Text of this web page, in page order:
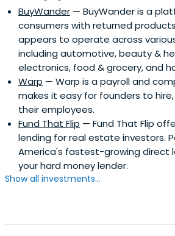
BuyWander — BuyWander is a
consumers with returned
appears to operate across
including automotive, beauty &
electronics, food & grocery, and
Warp — Warp is a payroll and
makes it easy for founders to
their employees.
Fund That Flip — Fund That Flip
lending for real estate investors.
America's fastest-growing direct
your hard money lender.
Show all investments...